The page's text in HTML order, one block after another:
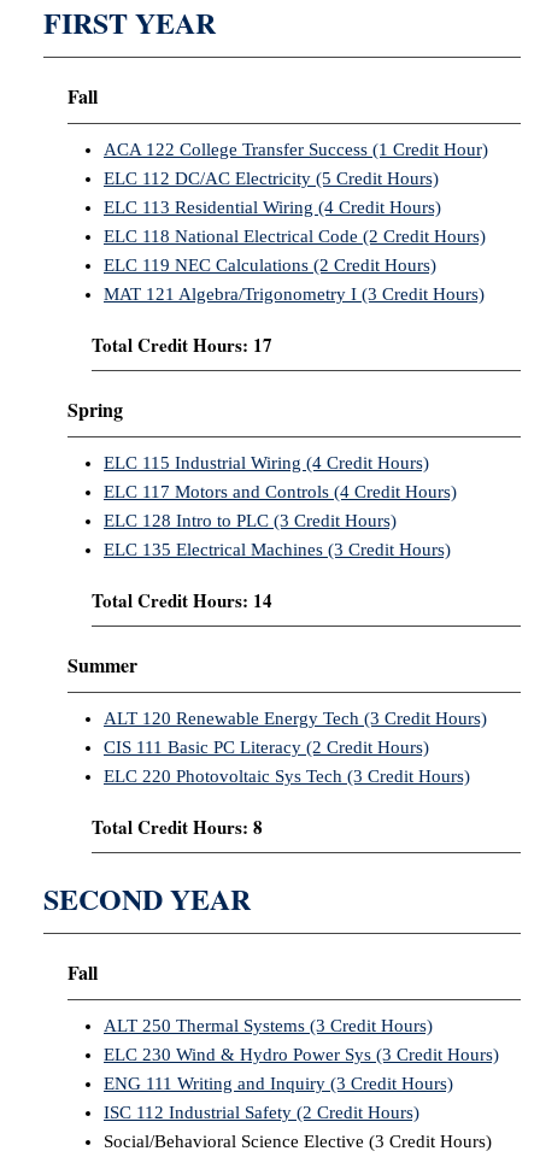
FIRST YEAR
Fall
ACA 122 College Transfer Success (1 Credit Hour)
ELC 112 DC/AC Electricity (5 Credit Hours)
ELC 113 Residential Wiring (4 Credit Hours)
ELC 118 National Electrical Code (2 Credit Hours)
ELC 119 NEC Calculations (2 Credit Hours)
MAT 121 Algebra/Trigonometry I (3 Credit Hours)
Total Credit Hours: 17
Spring
ELC 115 Industrial Wiring (4 Credit Hours)
ELC 117 Motors and Controls (4 Credit Hours)
ELC 128 Intro to PLC (3 Credit Hours)
ELC 135 Electrical Machines (3 Credit Hours)
Total Credit Hours: 14
Summer
ALT 120 Renewable Energy Tech (3 Credit Hours)
CIS 111 Basic PC Literacy (2 Credit Hours)
ELC 220 Photovoltaic Sys Tech (3 Credit Hours)
Total Credit Hours: 8
SECOND YEAR
Fall
ALT 250 Thermal Systems (3 Credit Hours)
ELC 230 Wind & Hydro Power Sys (3 Credit Hours)
ENG 111 Writing and Inquiry (3 Credit Hours)
ISC 112 Industrial Safety (2 Credit Hours)
Social/Behavioral Science Elective (3 Credit Hours)